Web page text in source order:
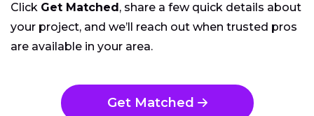
Click Get Matched, share a few quick details about
your project, and we’ll reach out when trusted pros
are available in your area.
Get Matched